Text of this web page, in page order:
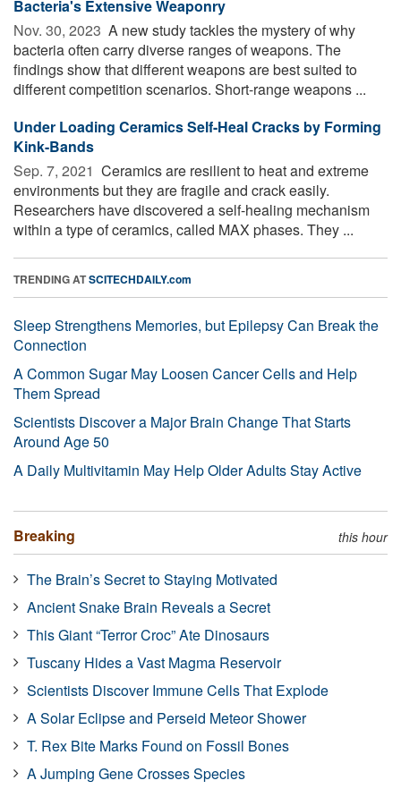
Bacteria's Extensive Weaponry
Nov. 30, 2023  A new study tackles the mystery of why
bacteria often carry diverse ranges of weapons. The
findings show that different weapons are best suited to
different competition scenarios. Short-range weapons ...
Under Loading Ceramics Self-Heal Cracks by Forming
Kink-Bands
Sep. 7, 2021  Ceramics are resilient to heat and extreme
environments but they are fragile and crack easily.
Researchers have discovered a self-healing mechanism
within a type of ceramics, called MAX phases. They ...
TRENDING ATSCITECHDAILY.com
Sleep Strengthens Memories, but Epilepsy Can Break the
Connection
A Common Sugar May Loosen Cancer Cells and Help
Them Spread
Scientists Discover a Major Brain Change That Starts
Around Age 50
A Daily Multivitamin May Help Older Adults Stay Active
Breaking this hour
The Brain’s Secret to Staying Motivated
Ancient Snake Brain Reveals a Secret
This Giant “Terror Croc” Ate Dinosaurs
Tuscany Hides a Vast Magma Reservoir
Scientists Discover Immune Cells That Explode
A Solar Eclipse and Perseid Meteor Shower
T. Rex Bite Marks Found on Fossil Bones
A Jumping Gene Crosses Species